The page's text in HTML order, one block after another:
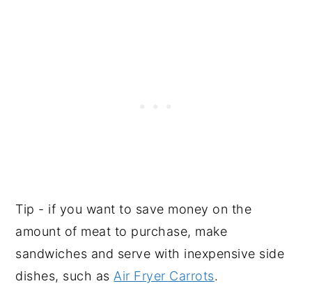
Tip - if you want to save money on the
amount of meat to purchase, make
sandwiches and serve with inexpensive side
dishes, such as Air Fryer Carrots.